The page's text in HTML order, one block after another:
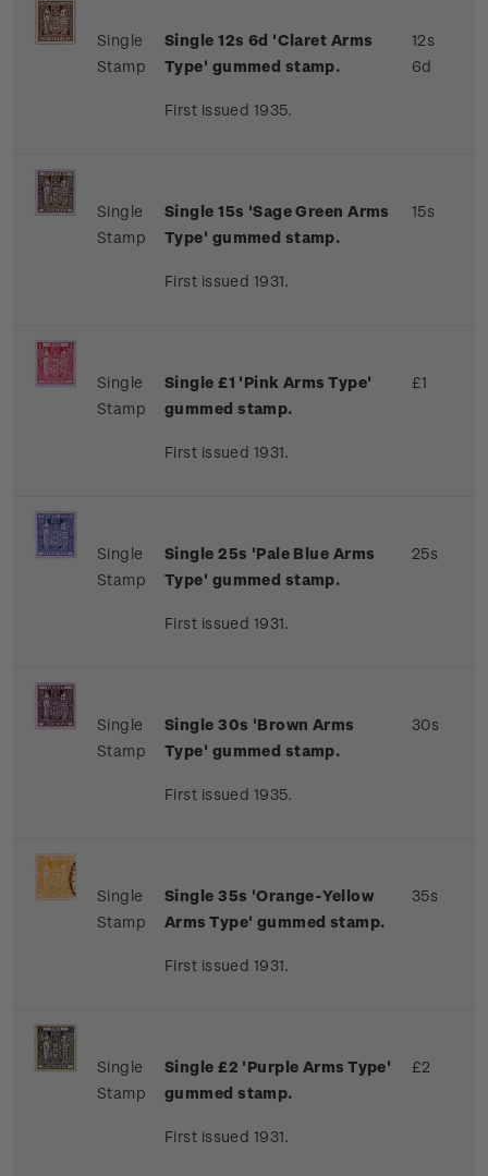
Single
Stamp
Single 12s 6d 'Claret Arms
Type' gummed stamp.
First issued 1935.
12s
6d
Single
Stamp
Single 15s 'Sage Green Arms
Type' gummed stamp.
First issued 1931.
15s
Single
Stamp
Single £1 'Pink Arms Type'
gummed stamp.
First issued 1931.
£1
Single
Stamp
Single 25s 'Pale Blue Arms
Type' gummed stamp.
First issued 1931.
25s
Single
Stamp
Single 30s 'Brown Arms
Type' gummed stamp.
First issued 1935.
30s
Single
Stamp
Single 35s 'Orange-Yellow
Arms Type' gummed stamp.
First issued 1931.
35s
Single
Stamp
Single £2 'Purple Arms Type'
gummed stamp.
First issued 1931.
£2